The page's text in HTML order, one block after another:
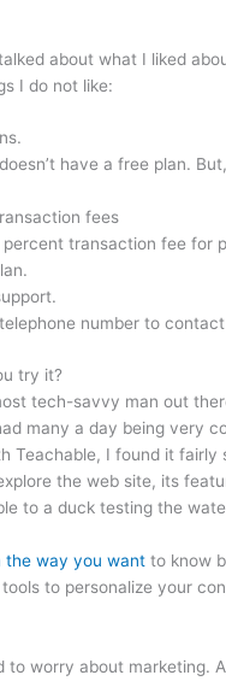
about what I liked
I do not like:
have a free plan.
fees
percent transaction fee for
telephone number to
try it?
tech-savvy man out
many a day being very
Teachable, I found it fairly
the web site, its
to a duck testing the
the way you want to know
to personalize your
to worry about marketing.